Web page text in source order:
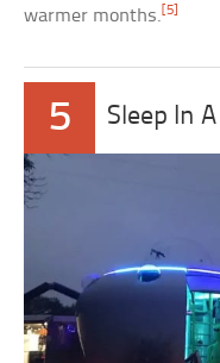
warmer months. [5]
5 Sleep In